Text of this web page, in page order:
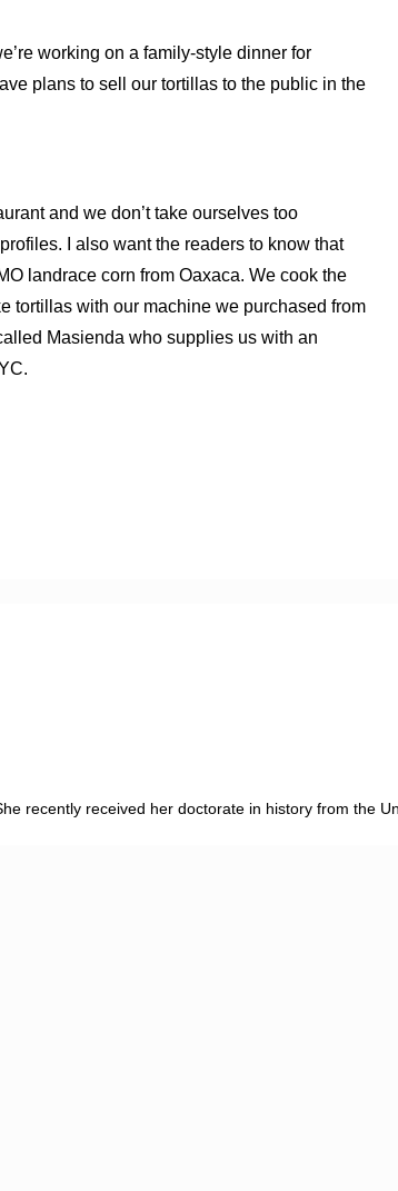
working on a family-style dinner for
plans to sell our tortillas to the public in the
and we don’t take ourselves too
I also want the readers to know that
landrace corn from Oaxaca. We cook the
tortillas with our machine we purchased from
Masienda who supplies us with an
recently received her doctorate in history from the